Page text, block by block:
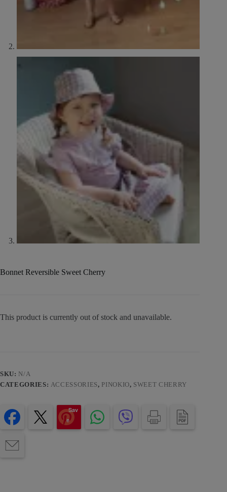
Bonnet Reversible Sweet Cherry
This product is currently out of stock and unavailable.
SKU: N/A
CATEGORIES: ACCESSORIES, PINOKIO, SWEET CHERRY
Sav
e